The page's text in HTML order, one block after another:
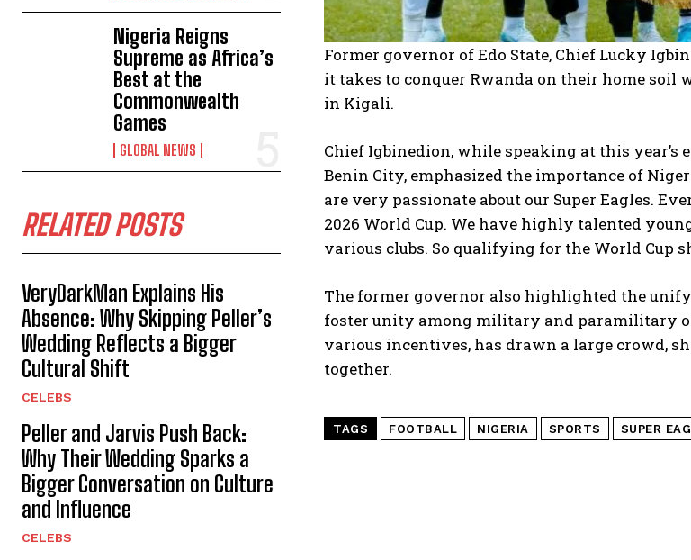
Nigeria Reigns
Supreme as Africa’s
Best at the
Commonwealth
Games
GLOBAL NEWS
RELATED POSTS
VeryDarkMan Explains His
Absence: Why Skipping Peller’s
Wedding Reflects a Bigger
Cultural Shift
CELEBS
Peller and Jarvis Push Back:
Why Their Wedding Sparks a
Bigger Conversation on Culture
and Influence
CELEBS
Former governor of Edo State, Chief Lucky
it takes to conquer Rwanda on their home soil
in Kigali.
Chief Igbinedion, while speaking at this year’s
Benin City, emphasized the importance of
are very passionate about our Super Eagles.
2026 World Cup. We have highly talented
various clubs. So qualifying for the World Cup
The former governor also highlighted the
foster unity among military and paramilitary
various incentives, has drawn a large crowd,
together.
TAGS FOOTBALL NIGERIA SPORTS SUPER